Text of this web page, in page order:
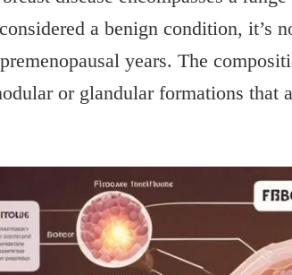
a benign condition, it’s
years. The
or glandular formations